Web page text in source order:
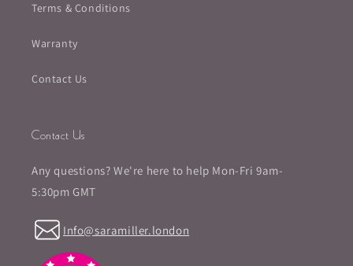
Terms & Conditions
Warranty
Contact Us
Contact Us
Any questions? We're here to help Mon-Fri 9am-
5:30pm GMT
Info@saramiller.london